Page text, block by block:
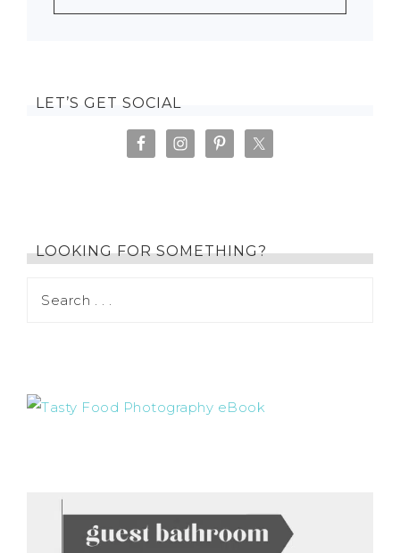
LET’S GET SOCIAL
LOOKING FOR SOMETHING?